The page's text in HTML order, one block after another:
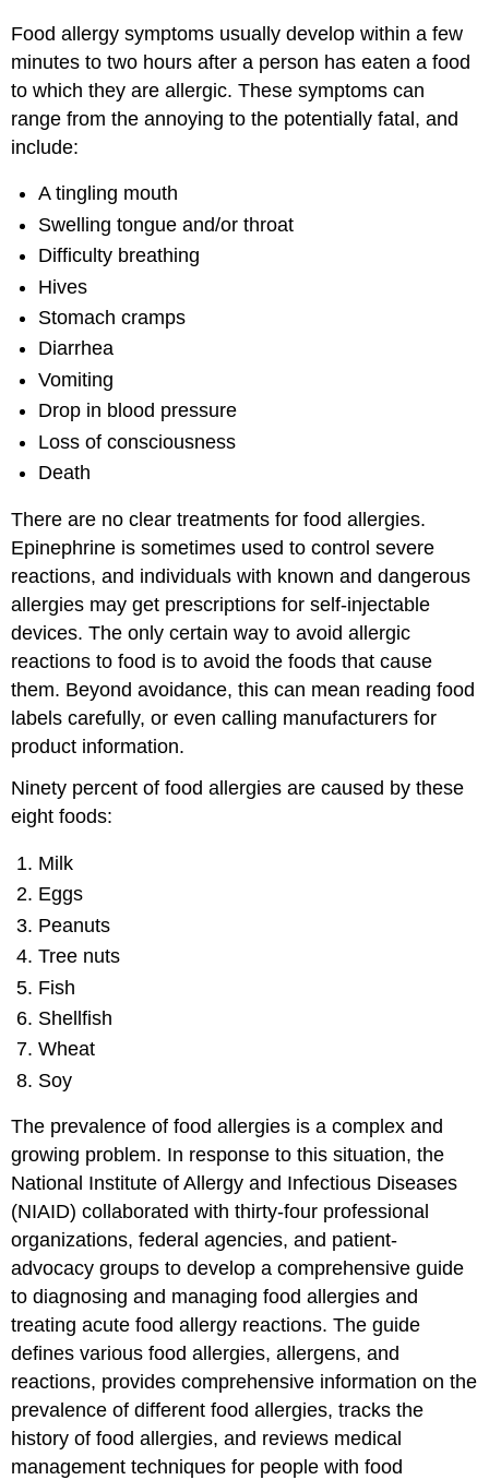
Food allergy symptoms usually develop within a few
minutes to two hours after a person has eaten a food
to which they are allergic. These symptoms can
range from the annoying to the potentially fatal, and
include:
A tingling mouth
Swelling tongue and/or throat
Difficulty breathing
Hives
Stomach cramps
Diarrhea
Vomiting
Drop in blood pressure
Loss of consciousness
Death
There are no clear treatments for food allergies.
Epinephrine is sometimes used to control severe
reactions, and individuals with known and dangerous
allergies may get prescriptions for self-injectable
devices. The only certain way to avoid allergic
reactions to food is to avoid the foods that cause
them. Beyond avoidance, this can mean reading food
labels carefully, or even calling manufacturers for
product information.
Ninety percent of food allergies are caused by these
eight foods:
Milk
Eggs
Peanuts
Tree nuts
Fish
Shellfish
Wheat
Soy
The prevalence of food allergies is a complex and
growing problem. In response to this situation, the
National Institute of Allergy and Infectious Diseases
(NIAID) collaborated with thirty-four professional
organizations, federal agencies, and patient-
advocacy groups to develop a comprehensive guide
to diagnosing and managing food allergies and
treating acute food allergy reactions. The guide
defines various food allergies, allergens, and
reactions, provides comprehensive information on the
prevalence of different food allergies, tracks the
history of food allergies, and reviews medical
management techniques for people with food